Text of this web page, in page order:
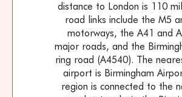
distance to London is 110
road links include the M5
motorways, the A41 and
major roads, and the
ring road (A4540). The
airport is Birmingham
region is connected to the